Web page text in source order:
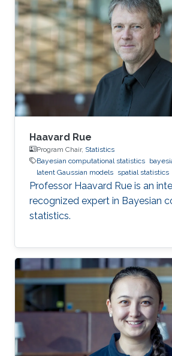
statistics, often with spatial or
models, including priors,
effects, fast inference, software
and data analysis.
Haavard Rue
Program Chair, Statistics
Bayesian computational statistics
latent Gaussian models spatial statistics
Professor Haavard Rue is an
recognized expert in Bayesian
statistics.